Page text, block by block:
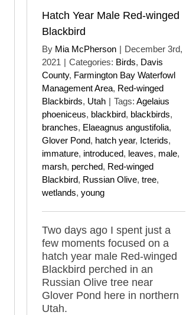
Hatch Year Male Red-winged
Blackbird
By Mia McPherson | December 3rd,
2021 | Categories: Birds, Davis
County, Farmington Bay Waterfowl
Management Area, Red-winged
Blackbirds, Utah | Tags: Agelaius
phoeniceus, blackbird, blackbirds,
branches, Elaeagnus angustifolia,
Glover Pond, hatch year, Icterids,
immature, introduced, leaves, male,
marsh, perched, Red-winged
Blackbird, Russian Olive, tree,
wetlands, young
Two days ago I spent just a
few moments focused on a
hatch year male Red-winged
Blackbird perched in an
Russian Olive tree near
Glover Pond here in northern
Utah.